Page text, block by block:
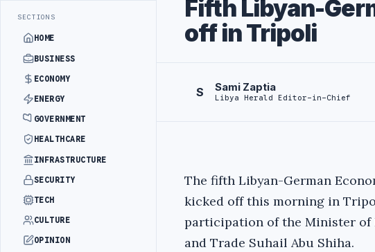
SECTIONS
HOME
BUSINESS
ECONOMY
ENERGY
GOVERNMENT
HEALTHCARE
INFRASTRUCTURE
SECURITY
TECH
CULTURE
OPINION
Fifth Libyan-
off in Tripoli
S Sami Zaptia
Libya Herald Editor-in-Chief
The fifth Libyan-German
kicked off this morning in
participation of the Minister of
and Trade Suhail Abu Shiha.